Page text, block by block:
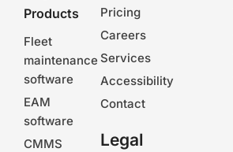
Products
Fleet
maintenance
software
EAM
software
CMMS
Pricing
Careers
Services
Accessibility
Contact
Legal